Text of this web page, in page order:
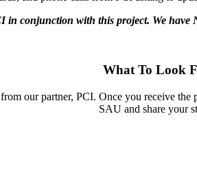
conjunction with this project. We
What To Look
our partner, PCI. Once you receive
SAU and share your